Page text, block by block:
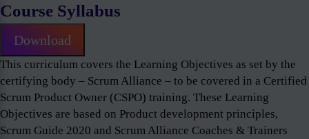
Course Syllabus
Download
This curriculum covers the Learning Objectives as set by the
certifying body – Scrum Alliance – to be covered in a Certified
Scrum Product Owner (CSPO) training. These Learning
Objectives are based on Product development principles,
Scrum Guide 2020 and Scrum Alliance Coaches & Trainers